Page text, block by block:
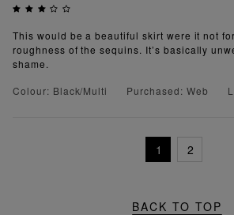
This would be a beautiful skirt were it not
roughness of the sequins. It’s basically
shame.
Colour: Black/Multi
Purchased: Web
1 2
BACK TO TOP